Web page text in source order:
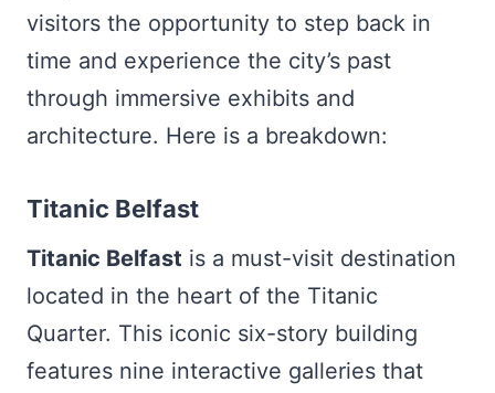
visitors the opportunity to step back in
time and experience the city’s past
through immersive exhibits and
architecture. Here is a breakdown:
Titanic Belfast
Titanic Belfast is a must-visit destination
located in the heart of the Titanic
Quarter. This iconic six-story building
features nine interactive galleries that